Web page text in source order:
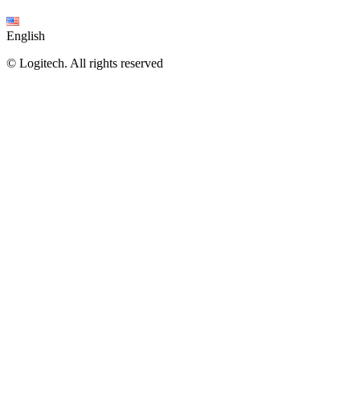
English
© Logitech. All rights reserved